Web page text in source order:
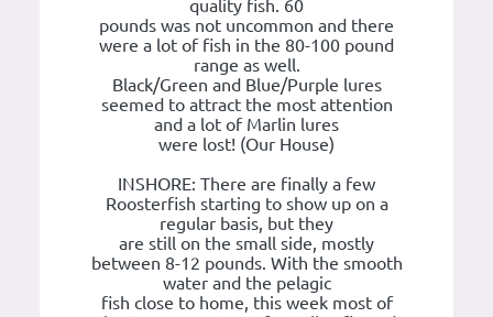
quality fish. 60
pounds was not uncommon and there
were a lot of fish in the 80-100 pound
range as well.
Black/Green and Blue/Purple lures
seemed to attract the most attention
and a lot of Marlin lures
were lost! (Our House)
INSHORE: There are finally a few
Roosterfish starting to show up on a
regular basis, but they
are still on the small side, mostly
between 8-12 pounds. With the smooth
water and the pelagic
fish close to home, this week most of